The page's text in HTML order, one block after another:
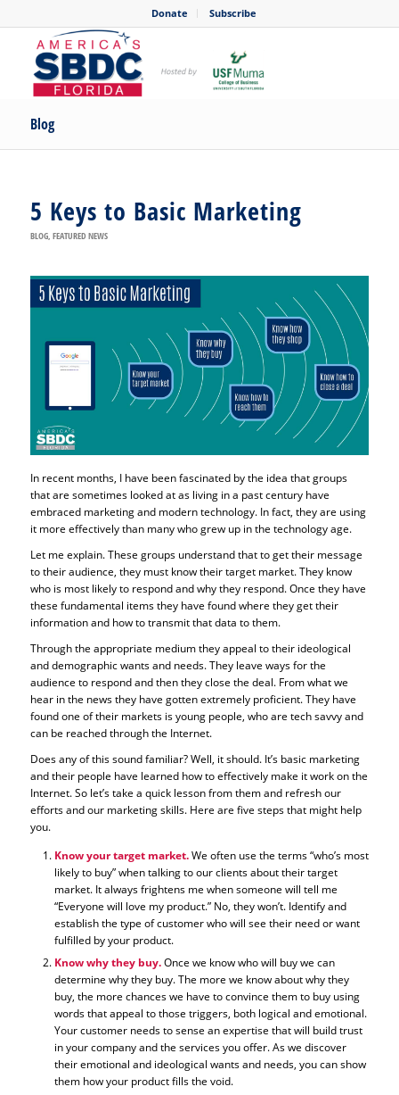
Donate Subscribe
Blog
5 Keys to Basic Marketing
BLOG, FEATURED NEWS
In recent months, I have been fascinated by the idea that groups
that are sometimes looked at as living in a past century have
embraced marketing and modern technology. In fact, they are using
it more effectively than many who grew up in the technology age.
Let me explain. These groups understand that to get their message
to their audience, they must know their target market. They know
who is most likely to respond and why they respond. Once they have
these fundamental items they have found where they get their
information and how to transmit that data to them.
Through the appropriate medium they appeal to their ideological
and demographic wants and needs. They leave ways for the
audience to respond and then they close the deal. From what we
hear in the news they have gotten extremely proficient. They have
found one of their markets is young people, who are tech savvy and
can be reached through the Internet.
Does any of this sound familiar? Well, it should. It’s basic marketing
and their people have learned how to effectively make it work on the
Internet. So let’s take a quick lesson from them and refresh our
efforts and our marketing skills. Here are five steps that might help
you.
Know your target market.We often use the terms “who’s most
likely to buy” when talking to our clients about their target
market. It always frightens me when someone will tell me
“Everyone will love my product.” No, they won’t. Identify and
establish the type of customer who will see their need or want
fulfilled by your product.
Know why they buy.Once we know who will buy we can
determine why they buy. The more we know about why they
buy, the more chances we have to convince them to buy using
words that appeal to those triggers, both logical and emotional.
Your customer needs to sense an expertise that will build trust
in your company and the services you offer. As we discover
their emotional and ideological wants and needs, you can show
them how your product fills the void.